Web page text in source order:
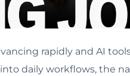
rapidly and AI
daily workflows, the